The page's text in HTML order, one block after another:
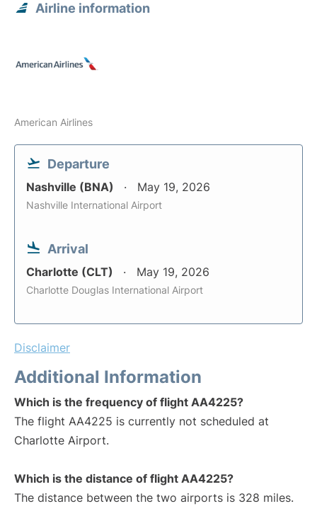
Airline information
American Airlines
Departure
Nashville (BNA) May 19, 2026
Nashville International Airport
Arrival
Charlotte (CLT) May 19, 2026
Charlotte Douglas International Airport
Disclaimer
Additional Information
Which is the frequency of flight AA4225?
The flight AA4225 is currently not scheduled at
Charlotte Airport.
Which is the distance of flight AA4225?
The distance between the two airports is 328 miles.